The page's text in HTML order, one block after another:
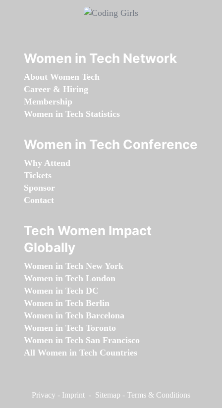
Women in Tech Network
About Women Tech
Career & Hiring
Membership
Women in Tech Statistics
Women in Tech Conference
Why Attend
Tickets
Sponsor
Contact
Tech Women Impact
Globally
Women in Tech New York
Women in Tech London
Women in Tech DC
Women in Tech Berlin
Women in Tech Barcelona
Women in Tech Toronto
Women in Tech San Francisco
All Women in Tech Countries
Privacy - Imprint - Sitemap - Terms & Conditions